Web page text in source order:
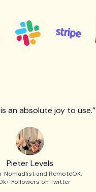
an absolute joy to use.”
Pieter Levels
Nomadlist and RemoteOK.
Followers on Twitter